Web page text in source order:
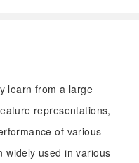
learn from a large
representations,
of various
widely used in various